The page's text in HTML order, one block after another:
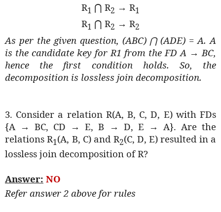
R1 ⋂ R2 → R1
R1 ⋂ R2 → R2
As per the given question, (ABC) ⋂(ADE) = A. A
is the candidate key for R1 from the FD A → BC,
hence the first condition holds. So, the
decomposition is lossless join decomposition.
3. Consider a relation R(A, B, C, D, E) with FDs
{A → BC, CD → E, B → D, E → A}. Are the
relations R1(A, B, C) and R2(C, D, E) resulted in a
lossless join decomposition of R?
Answer: NO
Refer answer 2 above for rules